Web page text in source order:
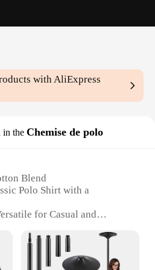
with AliExpress
in the Chemise de polo
Blend
Polo Shirt with a
for Casual and
Fashion
Breathable Fabric for